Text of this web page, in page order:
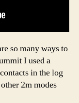
so many ways to
I used a
in the log
2m modes